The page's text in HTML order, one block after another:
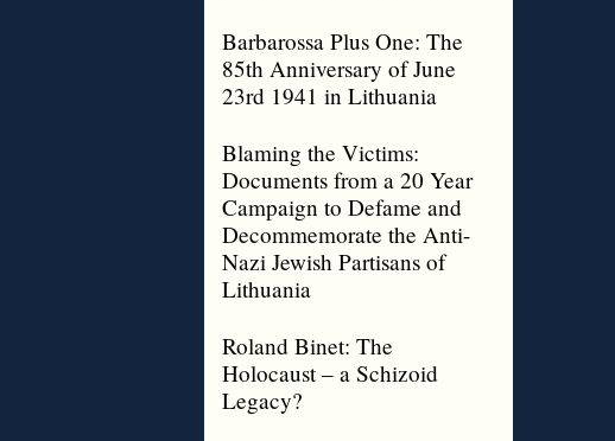
Barbarossa Plus One: The
85th Anniversary of June
23rd 1941 in Lithuania
Blaming the Victims:
Documents from a 20 Year
Campaign to Defame and
Decommemorate the Anti-
Nazi Jewish Partisans of
Lithuania
Roland Binet: The
Holocaust – a Schizoid
Legacy?